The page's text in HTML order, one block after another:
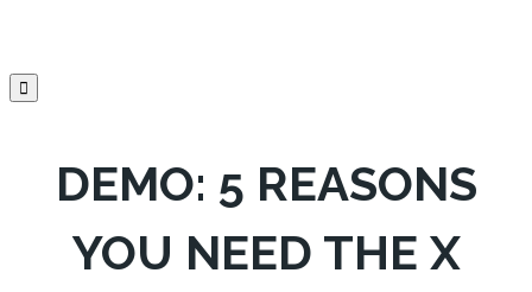
DEMO: 5 REASONS
YOU NEED THE X